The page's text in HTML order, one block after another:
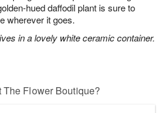
hued daffodil plant is sure to
wherever it goes.
in a lovely white ceramic container.
The Flower Boutique?